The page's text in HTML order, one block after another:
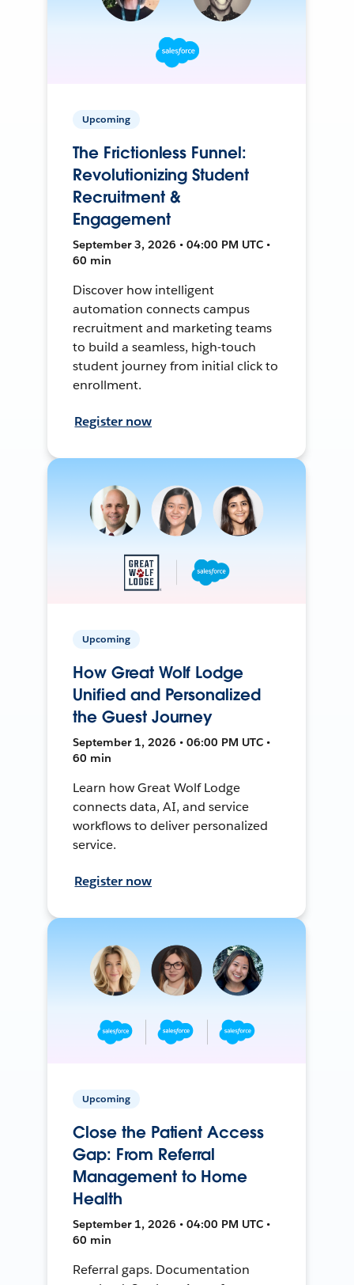
Upcoming
The Frictionless Funnel:
Revolutionizing Student
Recruitment &
Engagement
September 3, 2026 • 04:00 PM UTC •
60 min
Discover how intelligent
automation connects campus
recruitment and marketing teams
to build a seamless, high-touch
student journey from initial click to
enrollment.
Register now
Upcoming
How Great Wolf Lodge
Unified and Personalized
the Guest Journey
September 1, 2026 • 06:00 PM UTC •
60 min
Learn how Great Wolf Lodge
connects data, AI, and service
workflows to deliver personalized
service.
Register now
Upcoming
Close the Patient Access
Gap: From Referral
Management to Home
Health
September 1, 2026 • 04:00 PM UTC •
60 min
Referral gaps. Documentation